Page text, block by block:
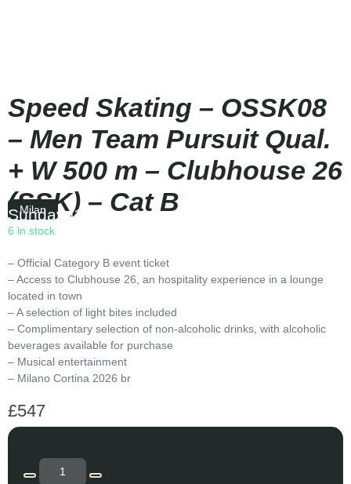
Speed Skating – OSSK08
– Men Team Pursuit Qual.
+ W 500 m – Clubhouse 26
(SSK) – Cat B
Milan
Sunday|16:00
6 in stock
– Official Category B event ticket
– Access to Clubhouse 26, an hospitality experience in a lounge
located in town
– A selection of light bites included
– Complimentary selection of non-alcoholic drinks, with alcoholic
beverages available for purchase
– Musical entertainment
– Milano Cortina 2026 br
£547